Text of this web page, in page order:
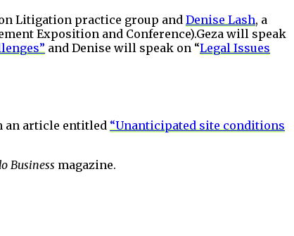
Litigation practice group and Denise Lash, a
Exposition and Conference).Geza will speak
and Denise will speak on “Legal Issues
an article entitled“Unanticipated site conditions
Business magazine.